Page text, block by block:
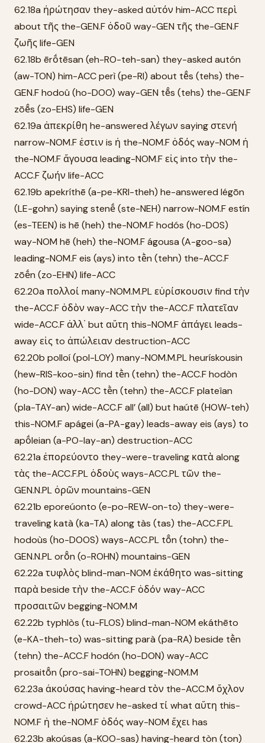
62.18a ἠρώτησαν they-asked αὐτόν him-ACC περὶ
about τῆς the-GEN.F ὁδοῦ way-GEN τῆς the-GEN.F
ζωῆς life-GEN
62.18b ērṓtēsan (eh-RO-teh-san) they-asked autón
(aw-TON) him-ACC perì (pe-RI) about tē̂s (tehs) the-
GEN.F hodoû (ho-DOO) way-GEN tē̂s (tehs) the-GEN.F
zōē̂s (zo-EHS) life-GEN
62.19a ἀπεκρίθη he-answered λέγων saying στενή
narrow-NOM.F ἐστιν is ἡ the-NOM.F ὁδός way-NOM ἡ
the-NOM.F ἄγουσα leading-NOM.F εἰς into τὴν the-
ACC.F ζωήν life-ACC
62.19b apekríthē (a-pe-KRI-theh) he-answered légōn
(LE-gohn) saying stenḗ (ste-NEH) narrow-NOM.F estín
(es-TEEN) is hē (heh) the-NOM.F hodós (ho-DOS)
way-NOM hē (heh) the-NOM.F ágousa (A-goo-sa)
leading-NOM.F eis (ays) into tḕn (tehn) the-ACC.F
zōḗn (zo-EHN) life-ACC
62.20a πολλοί many-NOM.M.PL εὑρίσκουσιν find τὴν
the-ACC.F ὁδὸν way-ACC τὴν the-ACC.F πλατεῖαν
wide-ACC.F ἀλλ᾽ but αὕτη this-NOM.F ἀπάγει leads-
away εἰς to ἀπώλειαν destruction-ACC
62.20b polloí (pol-LOY) many-NOM.M.PL heurískousin
(hew-RIS-koo-sin) find tḕn (tehn) the-ACC.F hodòn
(ho-DON) way-ACC tḕn (tehn) the-ACC.F plateîan
(pla-TAY-an) wide-ACC.F all’ (all) but haútē (HOW-teh)
this-NOM.F apágei (a-PA-gay) leads-away eis (ays) to
apṓleian (a-PO-lay-an) destruction-ACC
62.21a ἐπορεύοντο they-were-traveling κατὰ along
τὰς the-ACC.F.PL ὁδοὺς ways-ACC.PL τῶν the-
GEN.N.PL ὀρῶν mountains-GEN
62.21b eporeúonto (e-po-REW-on-to) they-were-
traveling katà (ka-TA) along tàs (tas) the-ACC.F.PL
hodoùs (ho-DOOS) ways-ACC.PL tō̂n (tohn) the-
GEN.N.PL orō̂n (o-ROHN) mountains-GEN
62.22a τυφλὸς blind-man-NOM ἐκάθητο was-sitting
παρὰ beside τὴν the-ACC.F ὁδόν way-ACC
προσαιτῶν begging-NOM.M
62.22b typhlòs (tu-FLOS) blind-man-NOM ekáthēto
(e-KA-theh-to) was-sitting parà (pa-RA) beside tḕn
(tehn) the-ACC.F hodón (ho-DON) way-ACC
prosaitō̂n (pro-sai-TOHN) begging-NOM.M
62.23a ἀκούσας having-heard τὸν the-ACC.M ὄχλον
crowd-ACC ἠρώτησεν he-asked τί what αὕτη this-
NOM.F ἡ the-NOM.F ὁδός way-NOM ἔχει has
62.23b akoúsas (a-KOO-sas) having-heard tòn (ton)